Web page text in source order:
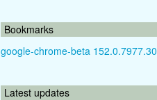
Bookmarks
google-chrome-beta 152.0.7977.30
Latest updates